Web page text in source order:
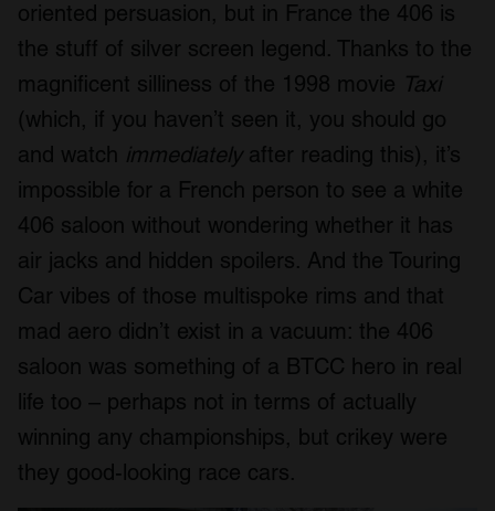
oriented persuasion, but in France the 406 is
the stuff of silver screen legend. Thanks to the
magnificent silliness of the 1998 movie Taxi
(which, if you haven’t seen it, you should go
and watch immediatelyafter reading this), it’s
impossible for a French person to see a white
406 saloon without wondering whether it has
air jacks and hidden spoilers. And the Touring
Car vibes of those multispoke rims and that
mad aero didn’t exist in a vacuum: the 406
saloon was something of a BTCC hero in real
life too – perhaps not in terms of actually
winning any championships, but crikey were
they good-looking race cars.